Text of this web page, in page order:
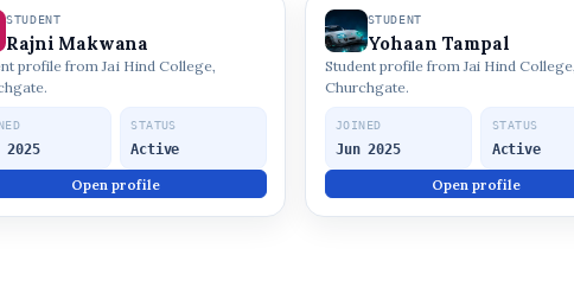
STUDENT
Rajni Makwana
profile from Jai Hind College,
2025
STATUS
Active
Open profile
STUDENT
Yohaan Tampal
Student profile from Jai Hind College,
Churchgate.
JOINED
Jun 2025
STATUS
Active
Open profile